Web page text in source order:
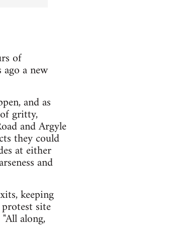
of
a new
and as
gritty,
and Argyle
they could
at either
and
keeping
site
along,